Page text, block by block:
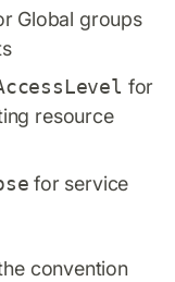
Global groups
for
resource
for service
convention